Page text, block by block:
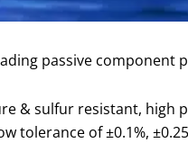
passive
& sulfur resistant, high
tolerance of ±0.1%,